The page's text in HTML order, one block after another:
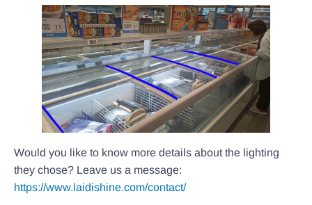
Would you like to know more details about the lighting
they chose? Leave us a message:
https://www.laidishine.com/contact/